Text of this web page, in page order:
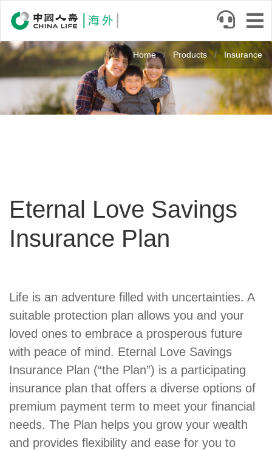
content
Home Products Insurance
Image
Eternal Love Savings
Insurance Plan
Product
Summary
Life is an adventure filled with uncertainties. A
suitable protection plan allows you and your
loved ones to embrace a prosperous future
with peace of mind. Eternal Love Savings
Insurance Plan (“the Plan”) is a participating
insurance plan that offers a diverse options of
premium payment term to meet your financial
needs. The Plan helps you grow your wealth
and provides flexibility and ease for you to